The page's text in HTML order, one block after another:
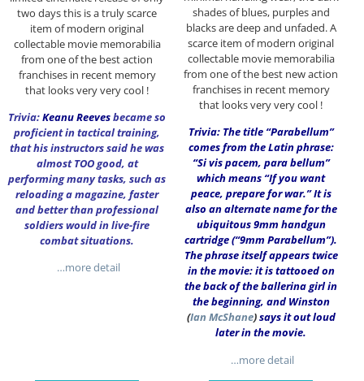
two days this is a truly scarce
item of modern original
collectable movie memorabilia
from one of the best action
franchises in recent memory
that looks very very cool !
Trivia:Keanu Reevesbecame so
proficient in tactical training,
that his instructors said he was
almost TOO good, at
performing many tasks, such as
reloading a magazine, faster
and better than professional
soldiers would in live-fire
combat situations.
…more detail
shades of blues, purples and
blacks are deep and unfaded. A
scarce item of modern original
collectable movie memorabilia
from one of the best new action
franchises in recent memory
that looks very very cool !
Trivia: The title “Parabellum”
comes from the Latin phrase:
“Si vis pacem, para bellum”
which means “If you want
peace, prepare for war.” It is
also an alternate name for the
ubiquitous 9mm handgun
cartridge (“9mm Parabellum”).
The phrase itself appears twice
in the movie: it is tattooed on
the back of the ballerina girl in
the beginning, and Winston
(Ian McShane)says it out loud
later in the movie.
…more detail